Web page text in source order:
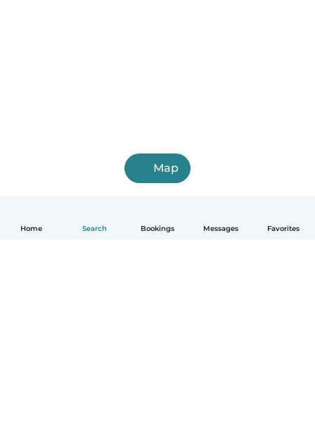
Home Search Bookings Messages Favorites
Map